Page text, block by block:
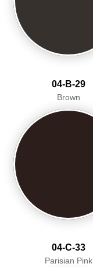
04-B-29
Brown
04-C-33
Parisian Pink